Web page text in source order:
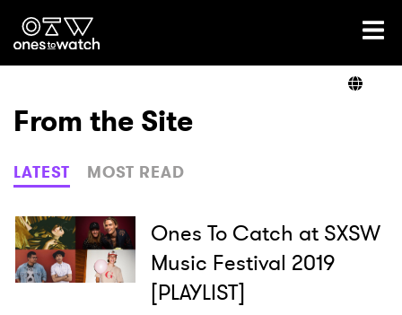
Ones2Watch Home
Genre
Read
From the Site
LATEST MOST READ
Ones To Catch at SXSW
Music Festival 2019
[PLAYLIST]